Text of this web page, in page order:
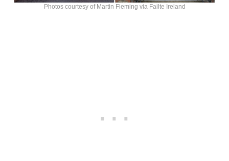
Photos courtesy of Martin Fleming via Failte Ireland